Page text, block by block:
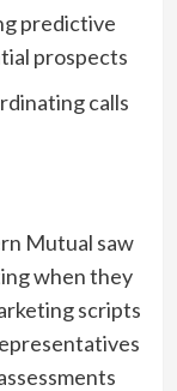
predictive
prospects
calls
Mutual saw
when they
scripts